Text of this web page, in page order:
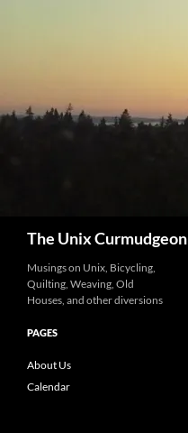
The Unix Curmudgeon
Musings on Unix, Bicycling,
Quilting, Weaving, Old
Houses, and other diversions
PAGES
About Us
Calendar